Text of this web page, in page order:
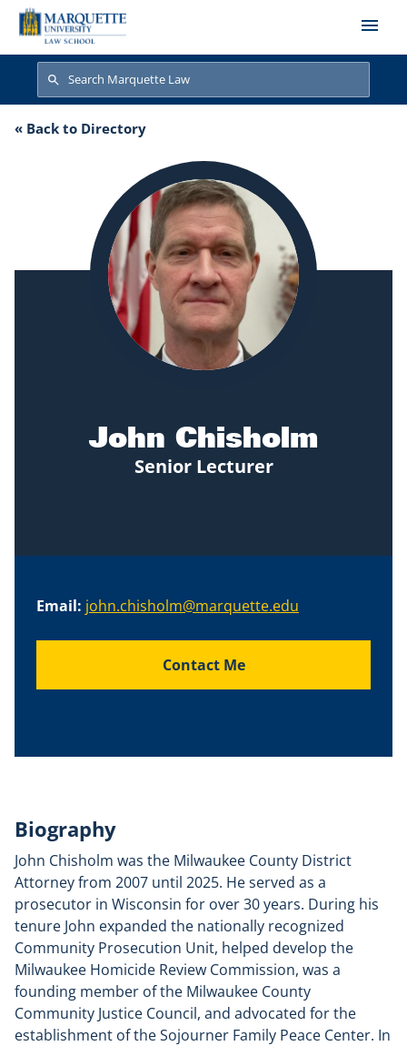
Skip to main content
Search
Search
Chisholm
« Back to Directory
John Chisholm
Senior Lecturer
Email: john.chisholm@marquette.edu
Contact Me
Biography
John Chisholm was the Milwaukee County District
Attorney from 2007 until 2025. He served as a
prosecutor in Wisconsin for over 30 years. During his
tenure John expanded the nationally recognized
Community Prosecution Unit, helped develop the
Milwaukee Homicide Review Commission, was a
founding member of the Milwaukee County
Community Justice Council, and advocated for the
establishment of the Sojourner Family Peace Center. In